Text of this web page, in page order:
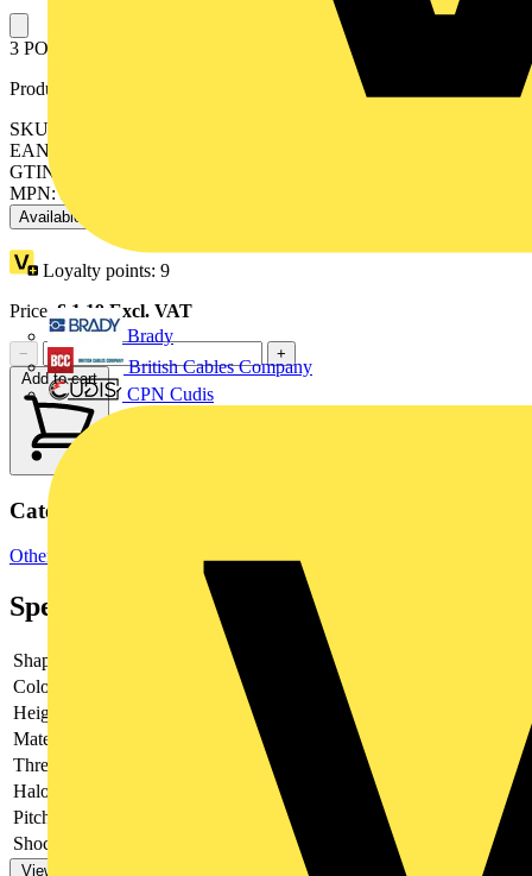
Brady
British Cables Company
CPN Cudis
3 POLE TAB CONNECTOR STD PROFILE 16
Product identifiers
SKU: 7TCA296220R0076
EAN: 5016947007748
GTIN: 5016947007748
MPN: 2001/3/CGFN
Available: 1 distributor
Loyalty points: 9
Price: £ 1.19 Excl. VAT
−
+
Add to cart
Categories
Other
Specifications
Shape
Colour
Height
Material
Thread type
Halogen free
Pitch thread
Shock resistant
View more